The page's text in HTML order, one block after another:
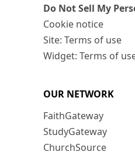
Do Not Sell My
Cookie notice
Site: Terms of use
Widget: Terms of
OUR NETWORK
FaithGateway
StudyGateway
ChurchSource